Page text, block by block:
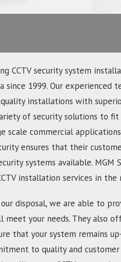
CCTV security system
1999. Our experienced
installations with
of security solutions to fit
scale commercial
ensures that their
systems available. MGM
installation services in the
disposal, we are able to
your needs. They also
that your system remains
to quality and